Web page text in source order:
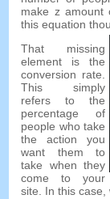
make z amount
this equation
That missing
element is the
conversion rate.
This simply
refers to the
percentage of
people who take
the action you
want them to
take when they
come to your
site. In this case,